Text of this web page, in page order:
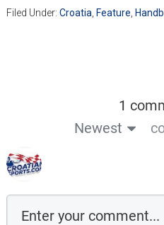
Filed Under: Croatia, Feature,
1
Newest